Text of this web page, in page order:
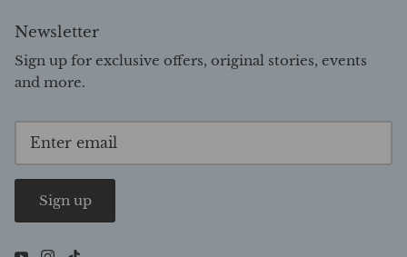
Newsletter
Sign up for exclusive offers, original stories, events
and more.
Sign up